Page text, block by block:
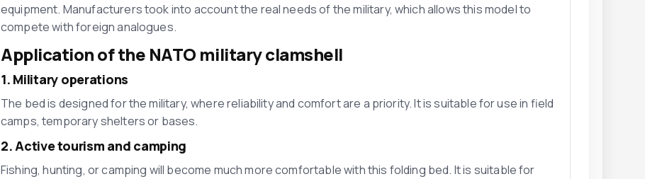
equipment. Manufacturers took into account the real needs of the military, which allows this model to
compete with foreign analogues.
Application of the NATO military clamshell
1. Military operations
The bed is designed for the military, where reliability and comfort are a priority. It is suitable for use in field
camps, temporary shelters or bases.
2. Active tourism and camping
Fishing, hunting, or camping will become much more comfortable with this folding bed. It is suitable for